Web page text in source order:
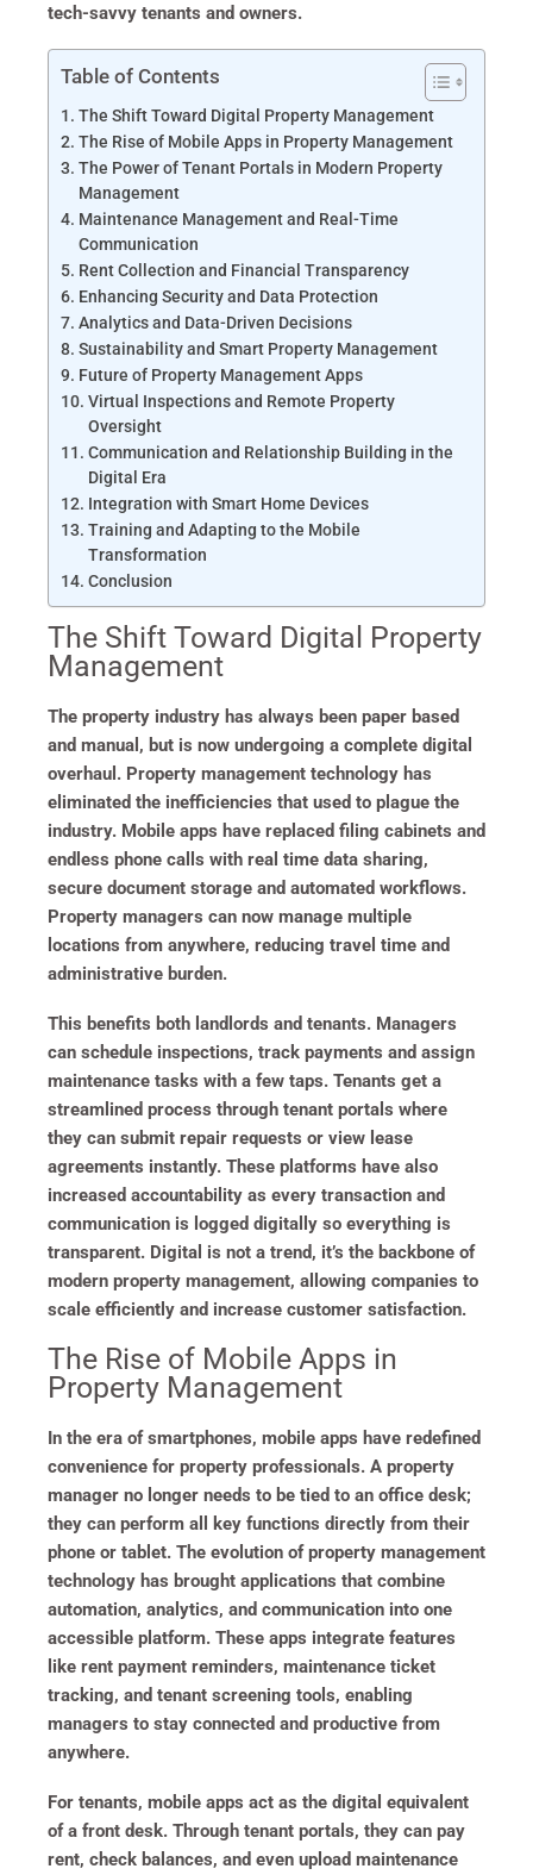
tech-savvy tenants and owners.
Table of Contents
The Shift Toward Digital Property Management
The Rise of Mobile Apps in Property Management
The Power of Tenant Portals in Modern Property
Management
Maintenance Management and Real-Time
Communication
Rent Collection and Financial Transparency
Enhancing Security and Data Protection
Analytics and Data-Driven Decisions
Sustainability and Smart Property Management
Future of Property Management Apps
Virtual Inspections and Remote Property
Oversight
Communication and Relationship Building in the
Digital Era
Integration with Smart Home Devices
Training and Adapting to the Mobile
Transformation
Conclusion
The Shift Toward Digital Property
Management
The property industry has always been paper based
and manual, but is now undergoing a complete digital
overhaul. Property management technology has
eliminated the inefficiencies that used to plague the
industry. Mobile apps have replaced filing cabinets and
endless phone calls with real time data sharing,
secure document storage and automated workflows.
Property managers can now manage multiple
locations from anywhere, reducing travel time and
administrative burden.
This benefits both landlords and tenants. Managers
can schedule inspections, track payments and assign
maintenance tasks with a few taps. Tenants get a
streamlined process through tenant portals where
they can submit repair requests or view lease
agreements instantly. These platforms have also
increased accountability as every transaction and
communication is logged digitally so everything is
transparent. Digital is not a trend, it’s the backbone of
modern property management, allowing companies to
scale efficiently and increase customer satisfaction.
The Rise of Mobile Apps in
Property Management
In the era of smartphones, mobile apps have redefined
convenience for property professionals. A property
manager no longer needs to be tied to an office desk;
they can perform all key functions directly from their
phone or tablet. The evolution of property management
technology has brought applications that combine
automation, analytics, and communication into one
accessible platform. These apps integrate features
like rent payment reminders, maintenance ticket
tracking, and tenant screening tools, enabling
managers to stay connected and productive from
anywhere.
For tenants, mobile apps act as the digital equivalent
of a front desk. Through tenant portals, they can pay
rent, check balances, and even upload maintenance